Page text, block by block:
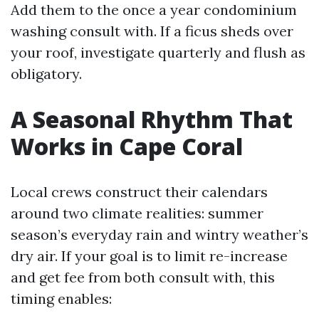
Add them to the once a year condominium
washing consult with. If a ficus sheds over
your roof, investigate quarterly and flush as
obligatory.
A Seasonal Rhythm That
Works in Cape Coral
Local crews construct their calendars
around two climate realities: summer
season’s everyday rain and wintry weather’s
dry air. If your goal is to limit re-increase
and get fee from both consult with, this
timing enables: